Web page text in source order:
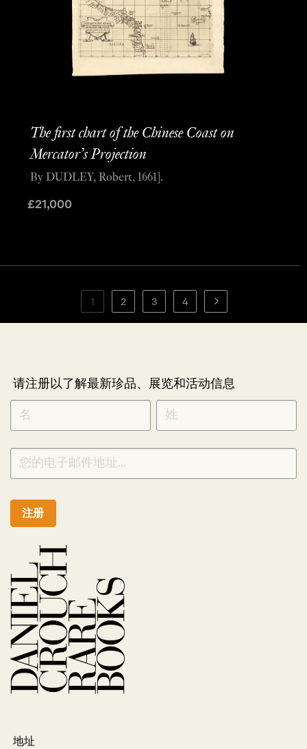
The first chart of the Chinese Coast on
Mercator’s Projection
£21,000
By DUDLEY, Robert, 1661].
1 2 3 4
请注册以了解最新珍品、展览和活动信息
NEWLETTER
SIGNUP
CHINESE
*
注册
地址